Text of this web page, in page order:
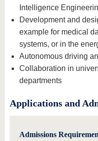
Intelligence
Development and
example for medical
systems, or in the
Autonomous driving
Collaboration in
departments
Applications and
Admissions